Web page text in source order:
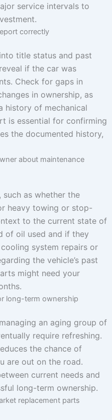
service intervals to
correctly
title status and past
if the car was
Check for gaps in
in ownership, as
history of mechanical
is essential for confirming
the documented history,
about maintenance
as whether the
heavy towing or stop-
to the current state of
of oil used and if they
system repairs or
the vehicle’s past
might need your
long-term ownership
an aging group of
require refreshing.
the chance of
are out on the road.
current needs and
long-term ownership.
replacement parts